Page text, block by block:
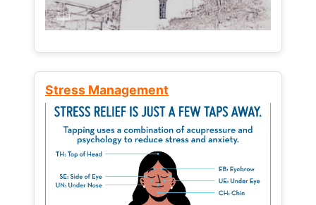
Stress Management